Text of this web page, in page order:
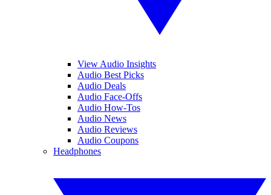
View Audio Insights
Audio Best Picks
Audio Deals
Audio Face-Offs
Audio How-Tos
Audio News
Audio Reviews
Audio Coupons
Headphones